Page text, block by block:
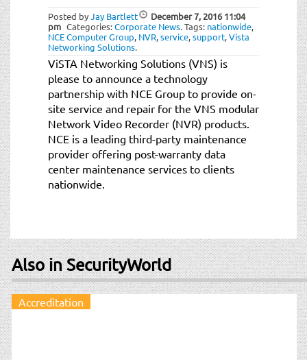
Posted byJay Bartlett December 7, 201611:04
pm Categories:Corporate News.Tags: nationwide,
NCE Computer Group, NVR,service,support,Vista
Networking Solutions.
ViSTA Networking Solutions (VNS) is
please to announce a technology
partnership with NCE Group to provide on-
site service and repair for the VNS modular
Network Video Recorder (NVR) products.
NCE is a leading third-party maintenance
provider offering post-warranty data
center maintenance services to clients
nationwide.
Also in SecurityWorld
Accreditation